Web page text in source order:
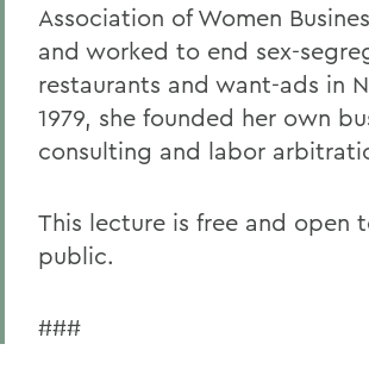
Association of Women
and worked to end sex-
restaurants and want-ads in
1979, she founded her own
consulting and labor
This lecture is free and open
public.
###